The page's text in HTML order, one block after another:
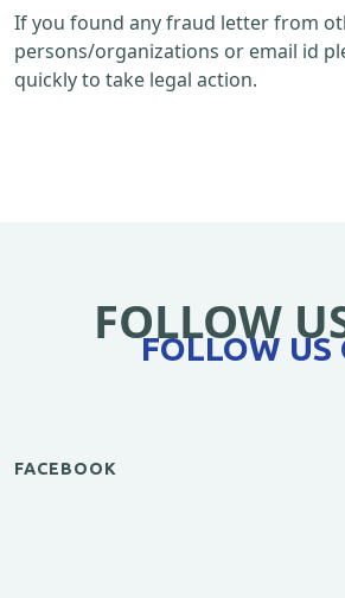
If you found any fraud letter from
persons/organizations or email id
quickly to take legal action.
FOLLOW
FOLLOW US
FACEBOOK